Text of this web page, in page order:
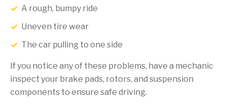
A rough, bumpy ride
Uneven tire wear
The car pulling to one side
If you notice any of these problems, have a mechanic
inspect your brake pads, rotors, and suspension
components to ensure safe driving.